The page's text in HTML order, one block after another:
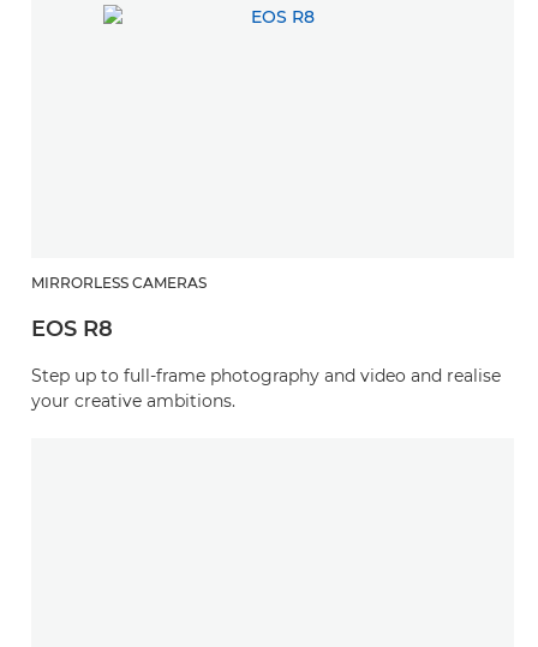
MIRRORLESS CAMERAS
EOS R8
Step up to full-frame photography and video and realise
your creative ambitions.